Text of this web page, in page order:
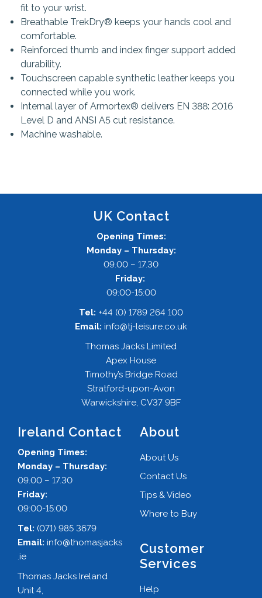
fit to your wrist.
Breathable TrekDry® keeps your hands cool and
comfortable.
Reinforced thumb and index finger support added
durability.
Touchscreen capable synthetic leather keeps you
connected while you work.
Internal layer of Armortex® delivers EN 388: 2016
Level D and ANSI A5 cut resistance.
Machine washable.
UK Contact
Opening Times:
Monday – Thursday:
09.00 – 17.30
Friday:
09:00-15:00
Tel: +44 (0) 1789 264 100
Email: info@tj-leisure.co.uk
Thomas Jacks Limited
Apex House
Timothy’s Bridge Road
Stratford-upon-Avon
Warwickshire, CV37 9BF
Ireland Contact
Opening Times:
Monday – Thursday:
09.00 – 17.30
Friday:
09:00-15:00
Tel: (071) 985 3679
Email: info@thomasjacks
.ie
Thomas Jacks Ireland
Unit 4,
About
About Us
Contact Us
Tips & Video
Where to Buy
Customer
Services
Help